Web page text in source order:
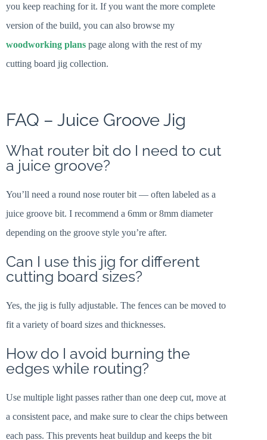
you keep reaching for it. If you want the more complete
version of the build, you can also browse my
woodworking plans page along with the rest of my
cutting board jig collection.
FAQ – Juice Groove Jig
What router bit do I need to cut
a juice groove?
You’ll need a round nose router bit — often labeled as a
juice groove bit. I recommend a 6mm or 8mm diameter
depending on the groove style you’re after.
Can I use this jig for different
cutting board sizes?
Yes, the jig is fully adjustable. The fences can be moved to
fit a variety of board sizes and thicknesses.
How do I avoid burning the
edges while routing?
Use multiple light passes rather than one deep cut, move at
a consistent pace, and make sure to clear the chips between
each pass. This prevents heat buildup and keeps the bit